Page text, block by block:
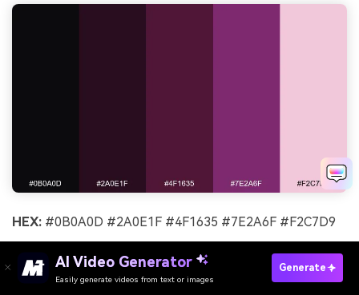
HEX: #0B0A0D #2A0E1F #4F1635 #7E2A6F #F2C7D9
Best for:cosmetics launches and product pages
AI Video Generator
Easily generate videos from text or images
Generate
Try It Online